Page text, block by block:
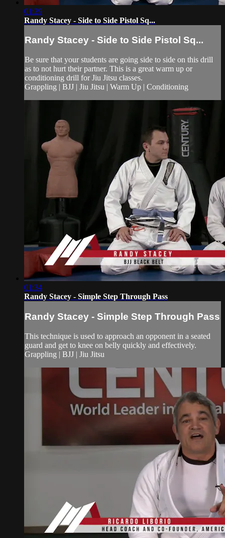
01:29
Randy Stacey - Side to Side Pistol Sq...
Randy Stacey - Side to Side Pistol Sq...
Be sure that your students are going side to side on this drill
as to not hurt their partner. This is a great warm up or
conditioning drill for Jiu Jitsu classes.
Grappling | BJJ | Jiu Jitsu | Warm Up | Conditioning
01:34
Randy Stacey - Simple Step Through Pass
Randy Stacey - Simple Step Through Pass
This technique is used to approach an opponent in a seated
guard and get to knee on belly quickly and effectively.
Grappling | BJJ | Jiu Jitsu